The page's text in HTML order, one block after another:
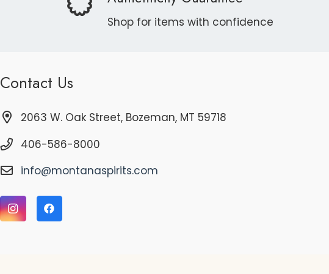
Shop for items with confidence
Contact Us
2063 W. Oak Street, Bozeman, MT 59718
406-586-8000
info@montanaspirits.com